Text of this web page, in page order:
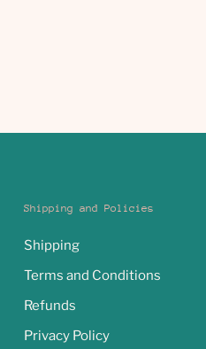
Shipping and Policies
Shipping
Terms and Conditions
Refunds
Privacy Policy